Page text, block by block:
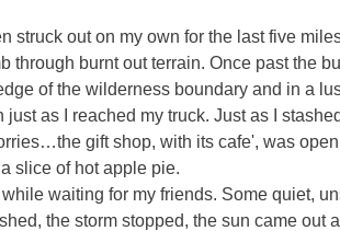
struck out on my own for the last five
through burnt out terrain. Once past the
of the wilderness boundary and in a
as I reached my truck. Just as I
gift shop, with its cafe', was
slice of hot apple pie.
waiting for my friends. Some quiet,
the storm stopped, the sun came out